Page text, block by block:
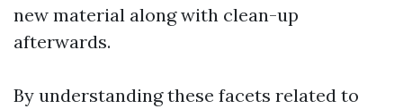
new material along with clean-up
afterwards.
By understanding these facets related to